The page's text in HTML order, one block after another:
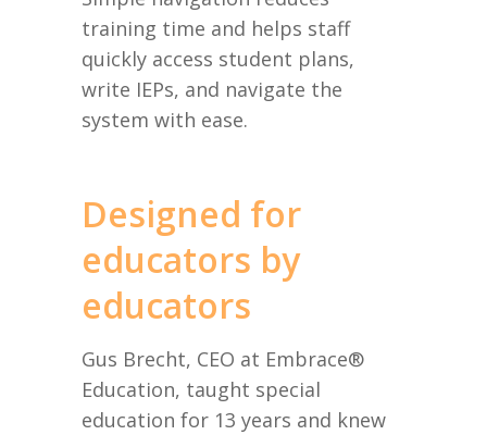
training time and helps staff
quickly access student plans,
write IEPs, and navigate the
system with ease.
Designed for
educators by
educators
Gus Brecht, CEO at Embrace®
Education, taught special
education for 13 years and knew